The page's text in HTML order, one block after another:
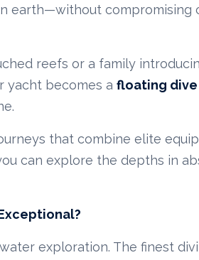
earth—without compromising
reefs or a family
yacht becomes afloating
that combine elite
can explore the depths in
exploration. The finest